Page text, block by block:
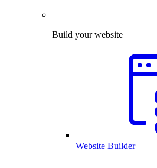
Build your website
Website Builder